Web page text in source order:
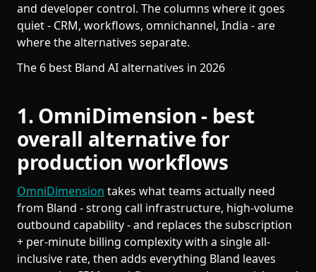
and developer control. The columns where it goes
quiet - CRM, workflows, omnichannel, India - are
where the alternatives separate.
The 6 best Bland AI alternatives in 2026
1. OmniDimension - best
overall alternative for
production workflows
OmniDimension takes what teams actually need
from Bland - strong call infrastructure, high-volume
outbound capability - and replaces the subscription
+ per-minute billing complexity with a single all-
inclusive rate, then adds everything Bland leaves